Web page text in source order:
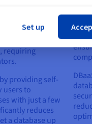
database in a
consuming
installation,
requiring
providing self-
users to
with just a few
reduces
a database up
from
Set up